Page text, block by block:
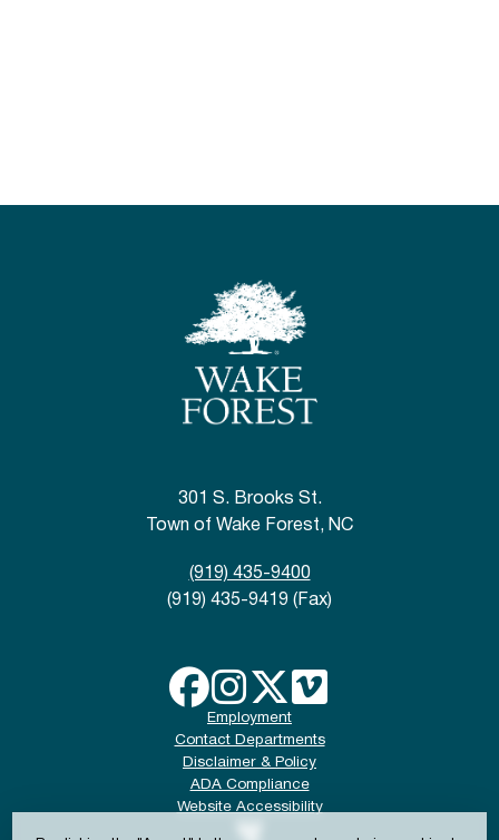
301 S. Brooks St.
Town of Wake Forest, NC
(919) 435-9400
(919) 435-9419 (Fax)
Employment
Contact Departments
Disclaimer & Policy
ADA Compliance
Website Accessibility